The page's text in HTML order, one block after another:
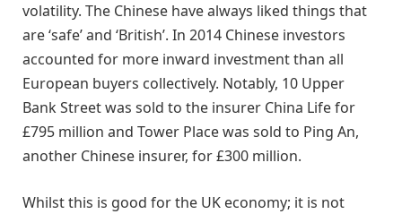
volatility. The Chinese have always liked things that
are ‘safe’ and ‘British’. In 2014 Chinese investors
accounted for more inward investment than all
European buyers collectively. Notably, 10 Upper
Bank Street was sold to the insurer China Life for
£795 million and Tower Place was sold to Ping An,
another Chinese insurer, for £300 million.
Whilst this is good for the UK economy; it is not